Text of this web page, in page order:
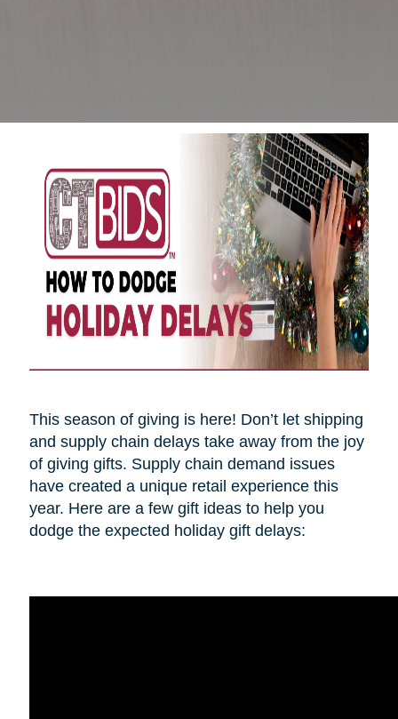
This season of giving is here! Don’t let shipping
and supply chain delays take away from the joy
of giving gifts. Supply chain demand issues
have created a unique retail experience this
year. Here are a few gift ideas to help you
dodge the expected holiday gift delays: